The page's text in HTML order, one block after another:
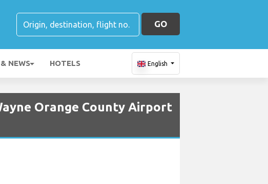
GO
NEWS HOTELS English
Orange County Airport